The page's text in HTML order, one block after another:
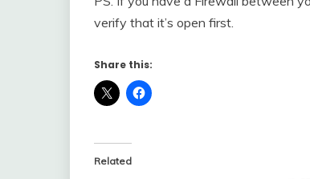
verify that it’s open first.
Share this:
Related